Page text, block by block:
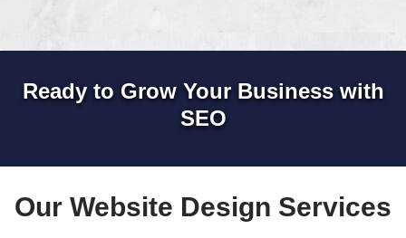
Ready to Grow Your Business with
SEO
Our Website Design Services